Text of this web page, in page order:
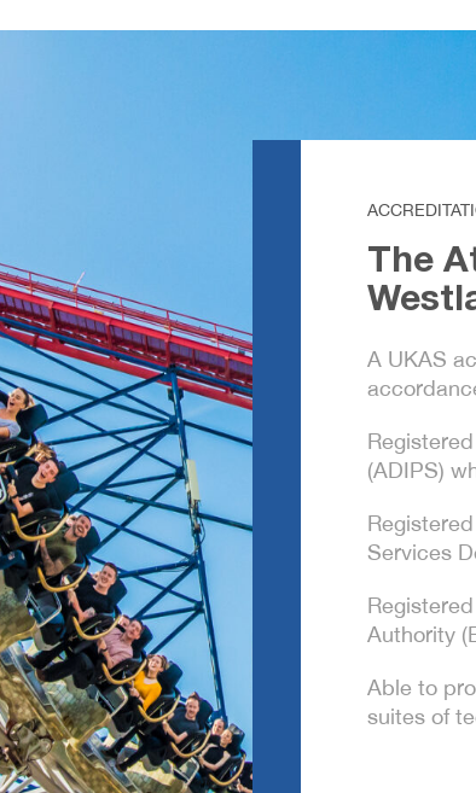
The
A UKAS
(ADIPS)
Services
Authority
Able to
suites of